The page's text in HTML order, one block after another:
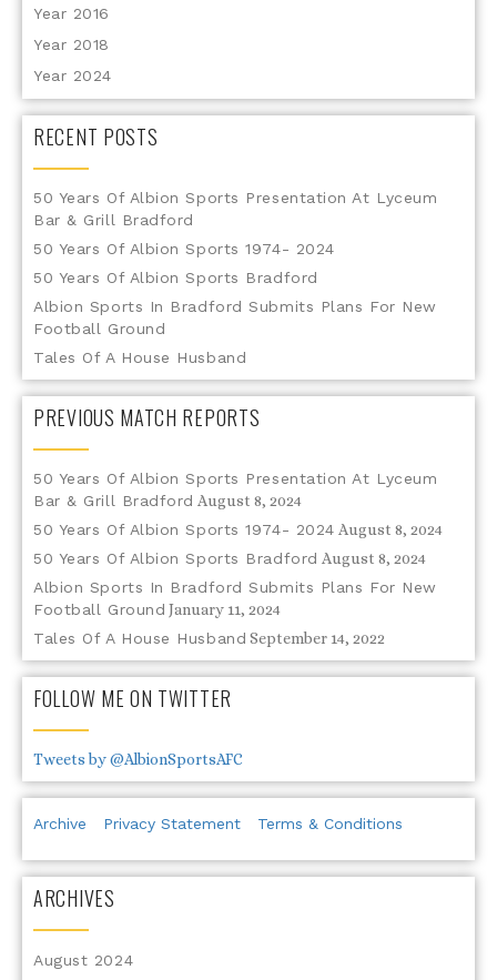
Year 2016
Year 2018
Year 2024
RECENT POSTS
50 Years Of Albion Sports Presentation At Lyceum
Bar & Grill Bradford
50 Years Of Albion Sports 1974- 2024
50 Years Of Albion Sports Bradford
Albion Sports In Bradford Submits Plans For New
Football Ground
Tales Of A House Husband
PREVIOUS MATCH REPORTS
50 Years Of Albion Sports Presentation At Lyceum
Bar & Grill Bradford August 8, 2024
50 Years Of Albion Sports 1974- 2024 August 8, 2024
50 Years Of Albion Sports Bradford August 8, 2024
Albion Sports In Bradford Submits Plans For New
Football Ground January 11, 2024
Tales Of A House Husband September 14, 2022
FOLLOW ME ON TWITTER
Tweets by @AlbionSportsAFC
Archive Privacy Statement Terms & Conditions
ARCHIVES
August 2024